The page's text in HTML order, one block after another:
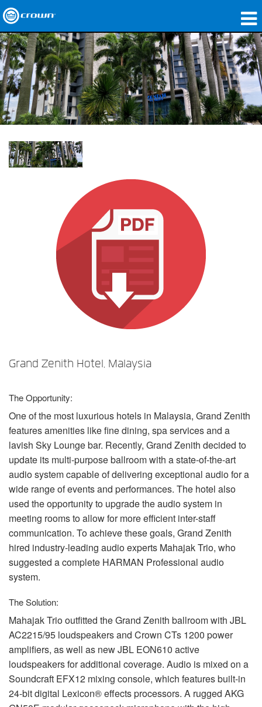
Products
Applications
Network Audio
Where To Buy
Case Studies
Grand Zenith Hotel, Malaysia
The Opportunity:
One of the most luxurious hotels in Malaysia, Grand Zenith
features amenities like fine dining, spa services and a
lavish Sky Lounge bar. Recently, Grand Zenith decided to
update its multi-purpose ballroom with a state-of-the-art
audio system capable of delivering exceptional audio for a
wide range of events and performances. The hotel also
used the opportunity to upgrade the audio system in
meeting rooms to allow for more efficient inter-staff
communication. To achieve these goals, Grand Zenith
hired industry-leading audio experts Mahajak Trio, who
suggested a complete HARMAN Professional audio
system.
The Solution:
Mahajak Trio outfitted the Grand Zenith ballroom with JBL
AC2215/95 loudspeakers and Crown CTs 1200 power
amplifiers, as well as newJBL EON610 active
loudspeakers for additional coverage. Audio is mixed on a
Soundcraft EFX12 mixing console, which features built-in
24-bit digital Lexicon® effects processors. A rugged AKG